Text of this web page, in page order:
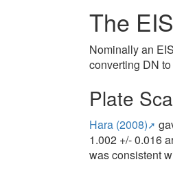
The
Nominally an
converting DN
Plate
Hara (2008)
1.002 +/- 0.016
was consistent